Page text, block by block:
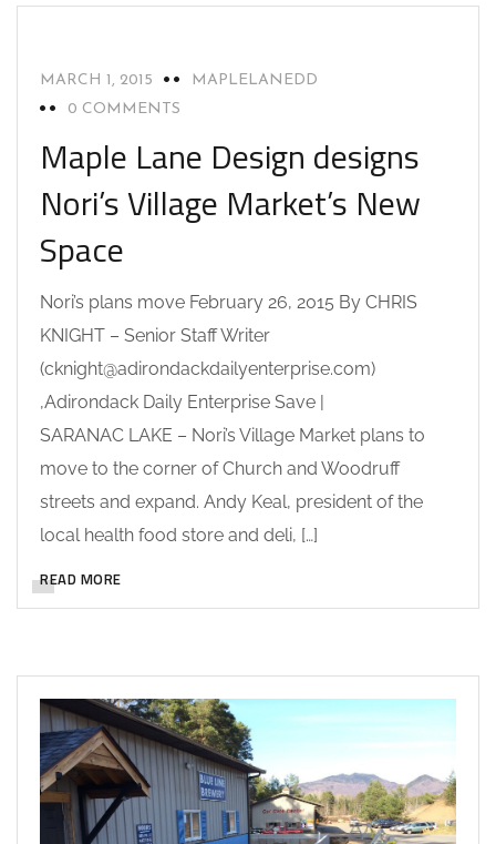
SARANAC LAKE NY
UNCATEGORIZED
MARCH 1, 2015
MAPLELANEDD
0 COMMENTS
Maple Lane Design designs
Nori’s Village Market’s New
Space
Nori’s plans move February 26, 2015 By CHRIS
KNIGHT – Senior Staff Writer
(cknight@adirondackdailyenterprise.com)
,Adirondack Daily Enterprise Save |
SARANAC LAKE – Nori’s Village Market plans to
move to the corner of Church and Woodruff
streets and expand. Andy Keal, president of the
local health food store and deli, […]
READ MORE